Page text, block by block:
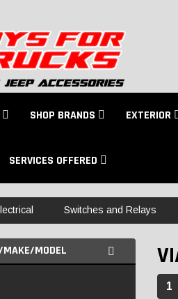
SHOP BRANDS EXTERIOR
SERVICES OFFERED
Switches and Relays
MAKE/MODEL
1